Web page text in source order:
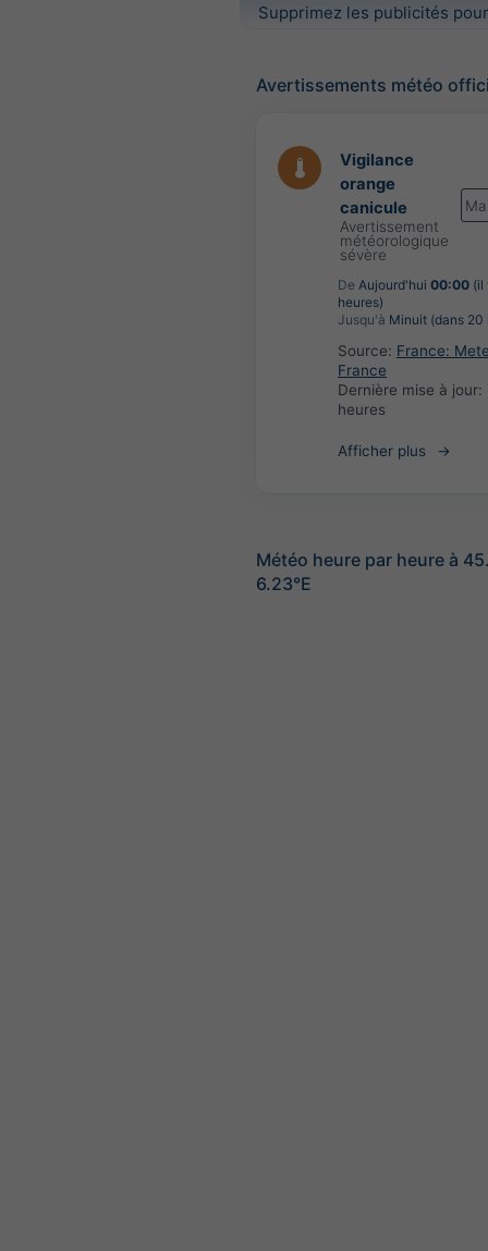
Supprimez les publicités
Avertissements météo
Vigilance
orange
canicule
Avertissement
météorologique
sévère
De Aujourd'hui 00:00 (il
heures)
Jusqu'à Minuit (dans 20
Source: France:
France
Dernière mise à jour:
heures
Afficher plus
Météo heure par heure à
6.23°E